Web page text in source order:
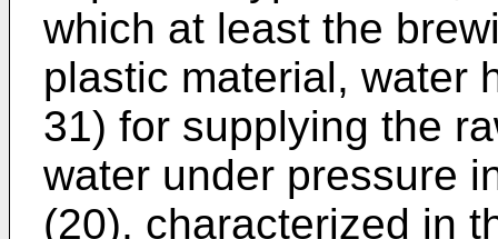
which at least the
plastic material, water
31) for supplying the
water under pressure
(20), characterized in